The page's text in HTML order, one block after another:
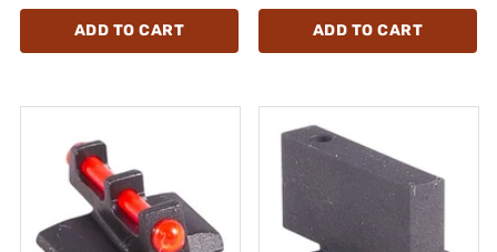
ADD TO CART ADD TO CART